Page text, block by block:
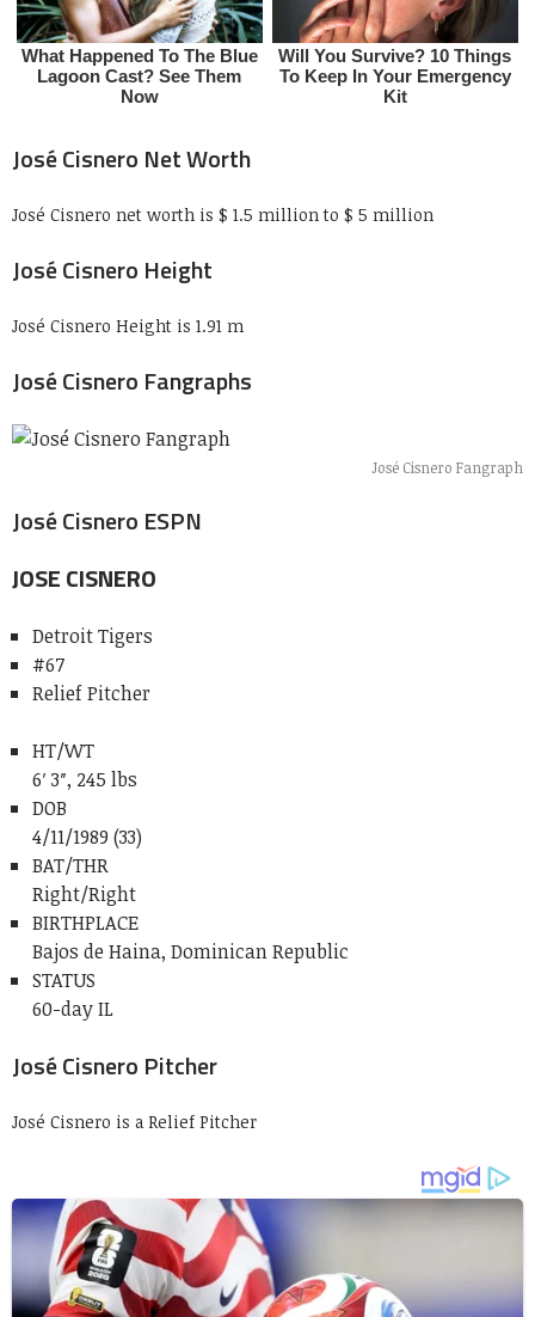
José Cisnero Net Worth
José Cisnero net worth is $ 1.5 million to $ 5 million
José Cisnero Height
José Cisnero Height is 1.91 m
José Cisnero Fangraphs
José Cisnero Fangraph
José Cisnero ESPN
JOSECISNERO
Detroit Tigers
#67
Relief Pitcher
HT/WT
6′ 3″, 245 lbs
DOB
4/11/1989 (33)
BAT/THR
Right/Right
BIRTHPLACE
Bajos de Haina, Dominican Republic
STATUS
60-day IL
José Cisnero Pitcher
José Cisnero is a Relief Pitcher